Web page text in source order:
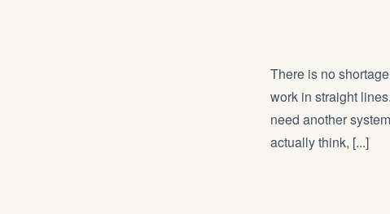
There is no
work in straight
need another
actually think, [...]